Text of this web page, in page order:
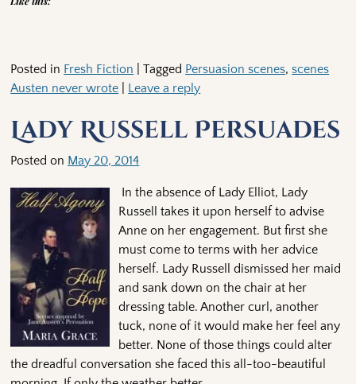
Posted in Fresh Fiction |Tagged Persuasion scenes,scenes
Austen never wrote
Leave a reply
Lady Russell Persuades
Posted on May 20, 2014
In the absence of Lady Elliot, Lady
Russell takes it upon herself to advise
Anne on her engagement. But first she
must come to terms with her advice
herself. Lady Russell dismissed her maid
and sank down on the chair at her
dressing table. Another curl, another
tuck, none of it would make her feel any
better. None of those things could alter
the dreadful conversation she faced this all-too-beautiful